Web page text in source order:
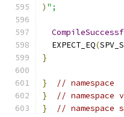
) ";
  EXPECT_EQ
(
}
}
// namespace
}
// namespace
}
// namespace